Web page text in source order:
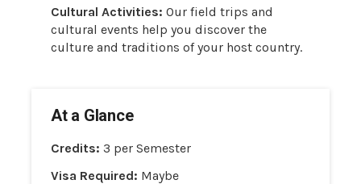
Cultural Activities: Our field trips and
cultural events help you discover the
culture and traditions of your host country.
At a Glance
Credits: 3 per Semester
Visa Required: Maybe